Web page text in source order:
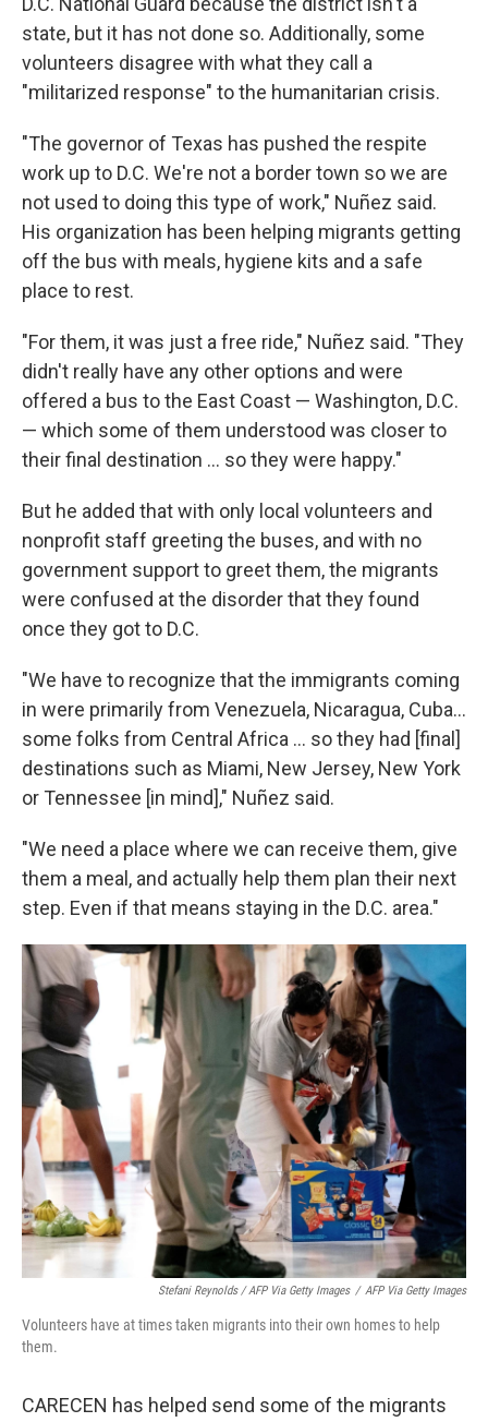
state, but it has not done so. Additionally, some
volunteers disagree with what they call a
"militarized response" to the humanitarian crisis.
"The governor of Texas has pushed the respite
work up to D.C. We're not a border town so we are
not used to doing this type of work," Nuñez said.
His organization has been helping migrants getting
off the bus with meals, hygiene kits and a safe
place to rest.
"For them, it was just a free ride," Nuñez said. "They
didn't really have any other options and were
offered a bus to the East Coast — Washington, D.C.
— which some of them understood was closer to
their final destination ... so they were happy."
But he added that with only local volunteers and
nonprofit staff greeting the buses, and with no
government support to greet them, the migrants
were confused at the disorder that they found
once they got to D.C.
"We have to recognize that the immigrants coming
in were primarily from Venezuela, Nicaragua, Cuba...
some folks from Central Africa ... so they had [final]
destinations such as Miami, New Jersey, New York
or Tennessee [in mind]," Nuñez said.
"We need a place where we can receive them, give
them a meal, and actually help them plan their next
step. Even if that means staying in the D.C. area."
Stefani Reynolds / AFP Via Getty Images / AFP Via Getty Images
Volunteers have at times taken migrants into their own homes to help
them.
CARECEN has helped send some of the migrants